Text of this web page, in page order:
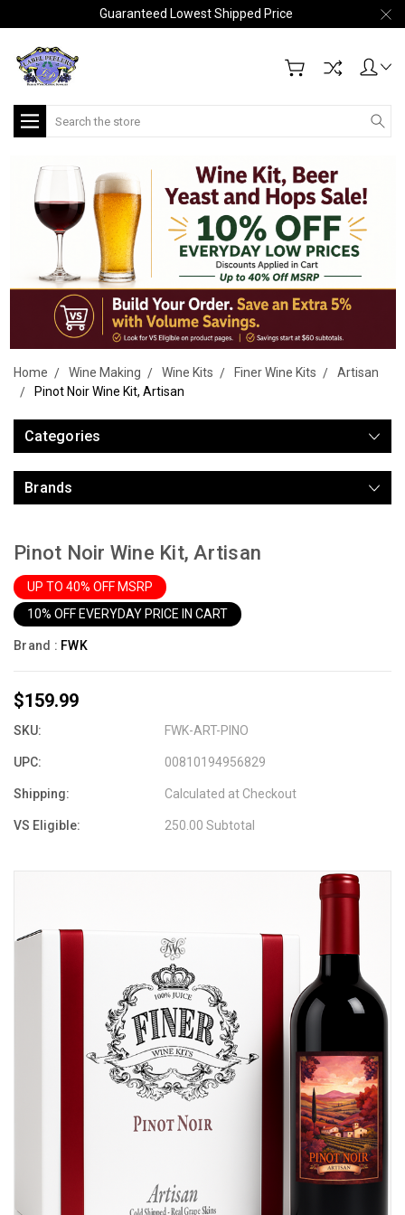
Guaranteed Lowest Shipped Price
Search
Home Wine Making Wine Kits Finer Wine Kits
Artisan
Pinot Noir Wine Kit, Artisan
Categories
Brands
Pinot Noir Wine Kit, Artisan
UP TO 40% OFF MSRP
10% OFF EVERYDAY PRICE IN CART
Brand : FWK
$159.99
SKU: FWK-ART-PINO
UPC: 00810194956829
Shipping: Calculated at Checkout
VS Eligible: 250.00 Subtotal